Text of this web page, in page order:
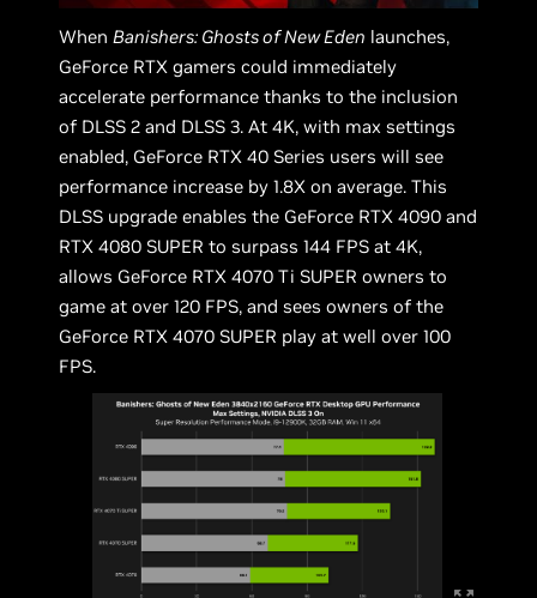
When Banishers: Ghosts of New Eden launches,
GeForce RTX gamers could immediately
accelerate performance thanks to the inclusion
of DLSS 2 and DLSS 3. At 4K, with max settings
enabled, GeForce RTX 40 Series users will see
performance increase by 1.8X on average. This
DLSS upgrade enables the GeForce RTX 4090 and
RTX 4080 SUPER to surpass 144 FPS at 4K,
allows GeForce RTX 4070 Ti SUPER owners to
game at over 120 FPS, and sees owners of the
GeForce RTX 4070 SUPER play at well over 100
FPS.